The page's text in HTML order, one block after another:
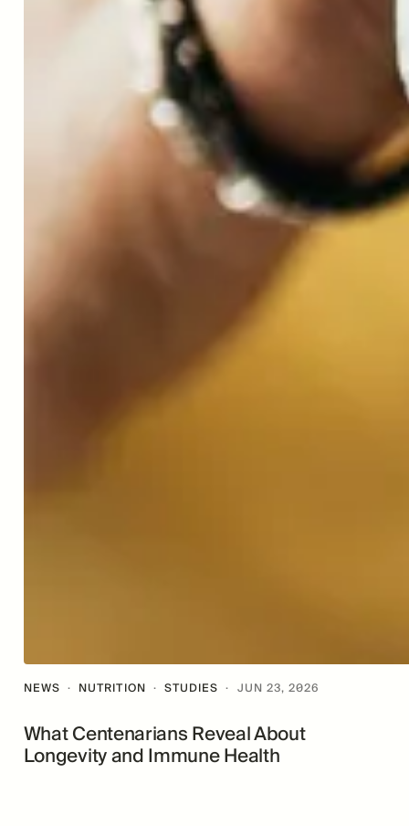
NEWS · NUTRITION · STUDIES · JUN 23, 2026
What Centenarians Reveal About
Longevity and Immune Health